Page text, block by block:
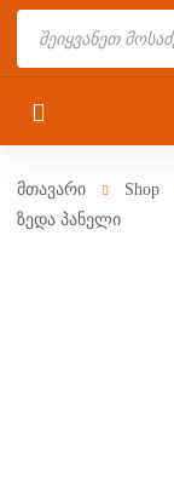
მთავარი Shop
ზედა პანელი